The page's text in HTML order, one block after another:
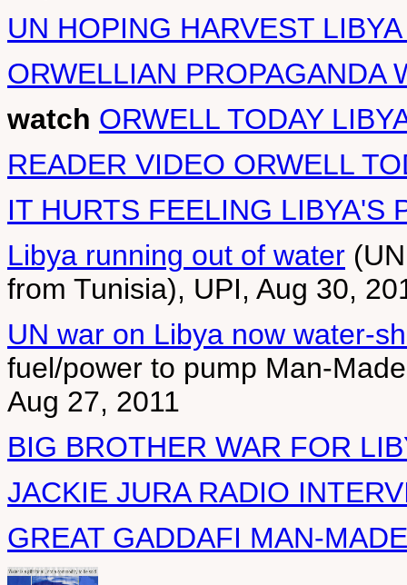
UN HOPING HARVEST
ORWELLIAN PROPAGANDA
watch ORWELL TODAY
READER VIDEO ORWELL
IT HURTS FEELING LIBYA'S
Libya running out of water
from Tunisia), UPI, Aug 30,
UN war on Libya now water-
fuel/power to pump Man-
Aug 27, 2011
BIG BROTHER WAR FOR
JACKIE JURA RADIO
GREAT GADDAFI MAN-